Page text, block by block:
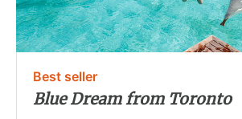
Best seller
Blue Dream from Toronto